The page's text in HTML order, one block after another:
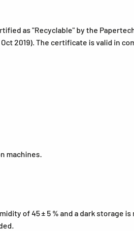
as "Recyclable" by the
2019). The certificate is valid in
machines.
of 45 ± 5 % and a dark storage